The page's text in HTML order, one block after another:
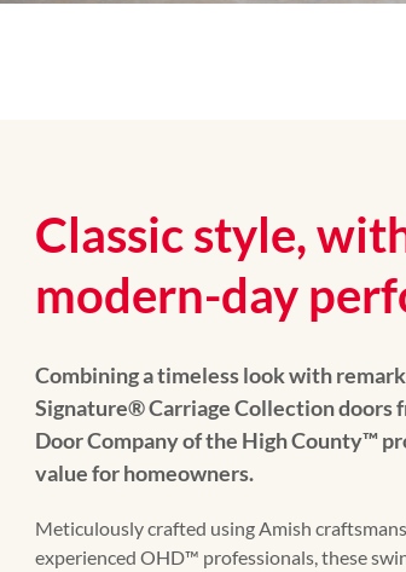
Classic style,
modern-day
Combining a timeless look with
Signature®Carriage Collection doors
Door Company of the High County™️
value for homeowners.
Meticulously crafted using Amish
experienced OHD™️ professionals, these